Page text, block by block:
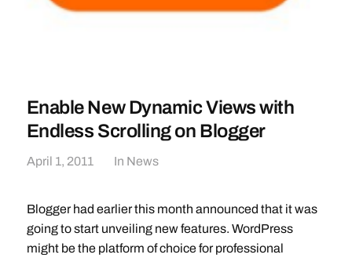
Enable New Dynamic Views with
Endless Scrolling on Blogger
April 1, 2011 In News
Blogger had earlier this month announced that it was
going to start unveiling new features. WordPress
might be the platform of choice for professional